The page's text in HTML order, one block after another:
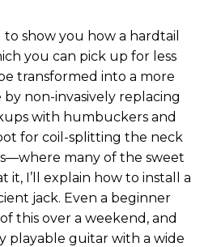
to show you how a hardtail
you can pick up for less
transformed into a more
non-invasively replacing
with humbuckers and
for coil-splitting the neck
many of the sweet
it, I’ll explain how to install a
jack. Even a beginner
this over a weekend, and
playable guitar with a wide